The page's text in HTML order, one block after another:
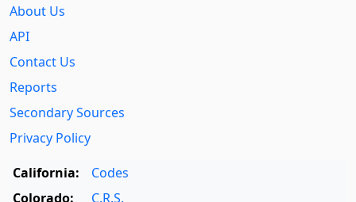
About Us
API
Contact Us
Reports
Secondary Sources
Privacy Policy
California:
Codes
Colorado:
C.R.S.